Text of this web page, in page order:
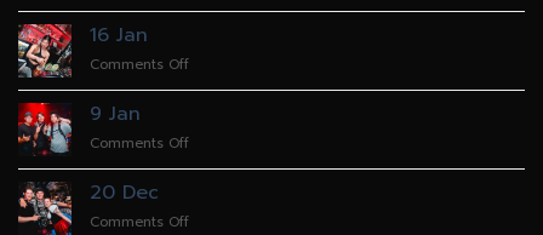
16 Jan
Comments Offon
9 Jan
Comments Offon
20 Dec
Comments Offon